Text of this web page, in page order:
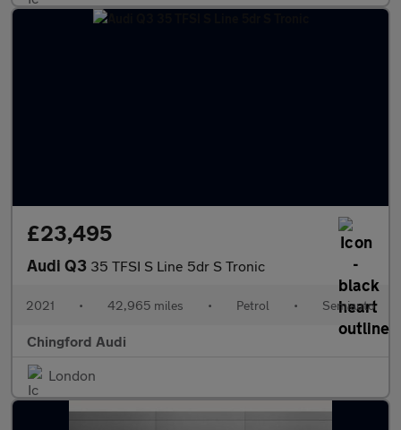
£23,495
Audi Q3 35 TFSI S Line 5dr S Tronic
2021 • 42,965 miles • Petrol • Semiauto
Chingford Audi
London